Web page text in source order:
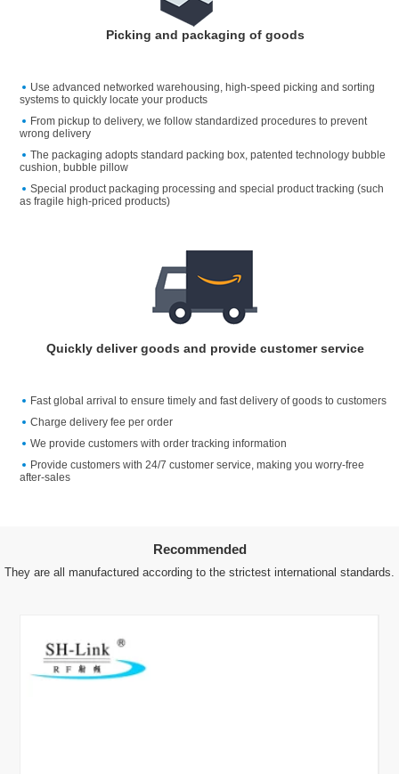
Picking and packaging of goods
Use advanced networked warehousing, high-speed picking and sorting
systems to quickly locate your products
From pickup to delivery, we follow standardized procedures to prevent
wrong delivery
The packaging adopts standard packing box, patented technology bubble
cushion, bubble pillow
Special product packaging processing and special product tracking (such
as fragile high-priced products)
Quickly deliver goods and provide customer service
Fast global arrival to ensure timely and fast delivery of goods to customers
Charge delivery fee per order
We provide customers with order tracking information
Provide customers with 24/7 customer service, making you worry-free
after-sales
Recommended
They are all manufactured according to the strictest international standards.